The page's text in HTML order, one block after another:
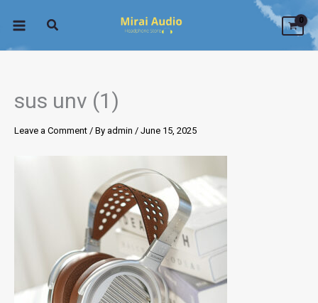
sus unv (1)
Leave a Comment / By admin / June 15, 2025